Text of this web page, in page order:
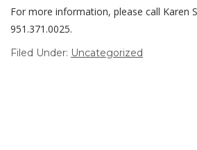
For more information, please call Karen
951.371.0025.
Filed Under: Uncategorized